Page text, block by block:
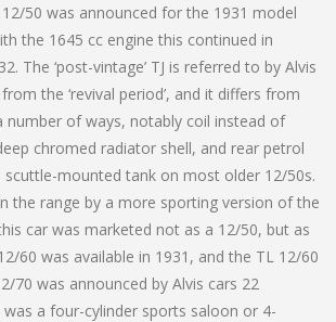
50 was announced for the 1931 model
the 1645 cc engine this continued in
The ‘post-vintage’ TJ is referred to by Alvis
the ‘revival period’, and it differs from
number of ways, notably coil instead of
chromed radiator shell, and rear petrol
mounted tank on most older 12/50s.
the range by a more sporting version of the
car was marketed not as a 12/50, but as
60 was available in 1931, and the TL 12/60
70 was announced by Alvis cars 22
was a four-cylinder sports saloon or 4-